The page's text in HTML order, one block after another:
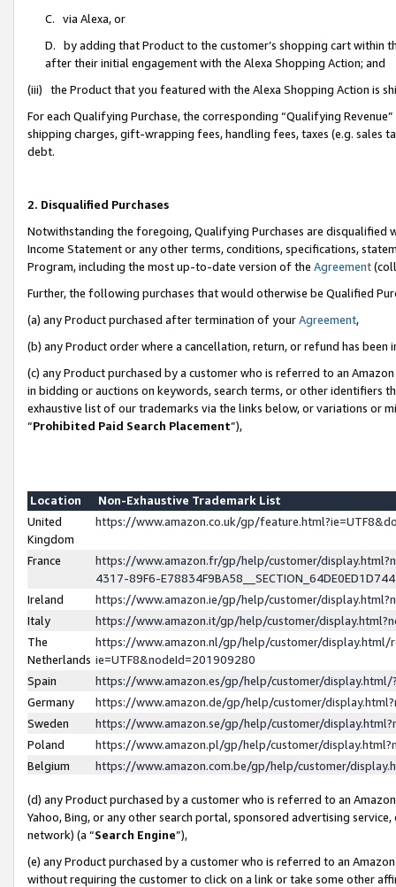
C. via Alexa, or
D. by adding that Product to the customer’s shopping cart within
after their initial engagement with the Alexa Shopping Action; and
(iii) the Product that you featured with the Alexa Shopping Action is
For each Qualifying Purchase, the corresponding “Qualifying
shipping charges, gift-wrapping fees, handling fees, taxes (e.g. sales
debt.
2. Disqualified Purchases
Notwithstanding the foregoing, Qualifying Purchases are disqualified
Income Statement or any other terms, conditions, specifications,
Program, including the most up-to-date version of the Agreement
Further, the following purchases that would otherwise be Qualified
(a) any Product purchased after termination of yourAgreement,
(b) any Product order where a cancellation, return, or refund has been
(c) any Product purchased by a customer who is referred to an
in bidding or auctions on keywords, search terms, or other identifiers
exhaustive list of our trademarks via the links below, or variations or
“Prohibited Paid Search Placement”),
Location
Non-Exhaustive Trademark List
United
Kingdom
https://www.amazon.co.uk/gp/
France
https://www.amazon.fr/gp/help/customer/
4317-89F6-
Ireland
https://www.amazon.ie/gp/help/customer/
Italy
https://www.amazon.it/gp/help/customer/
The
Netherlands
https://www.amazon.nl/gp/help/customer/display.html/
ie=UTF8&nodeId=201909280
Spain
https://www.amazon.es/gp/help/customer/
Germany
https://www.amazon.de/gp/help/customer/
Sweden
https://www.amazon.se/gp/help/customer/
Poland
https://www.amazon.pl/gp/help/customer/
Belgium
https://www.amazon.com.be/gp/help/customer/
(d) any Product purchased by a customer who is referred to an
Yahoo, Bing, or any other search portal, sponsored advertising
network) (a “Search Engine”),
(e) any Product purchased by a customer who is referred to an
without requiring the customer to click on a link or take some other